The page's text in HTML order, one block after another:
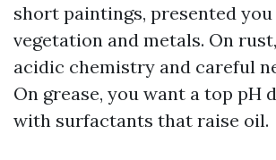
short paintings, presented
vegetation and metals. On
acidic chemistry and careful
On grease, you want a top pH
with surfactants that raise oil.